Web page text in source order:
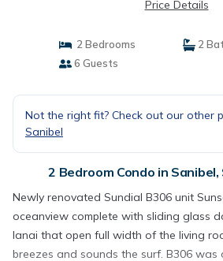
Price Details
2 Bedrooms
2
6 Guests
Not the right fit? Check out our other
Sanibel
2 Bedroom Condo in
Newly renovated Sundial B306 unit
oceanview complete with sliding glass
lanai that open full width of the living
breezes and sounds the surf. B306 was